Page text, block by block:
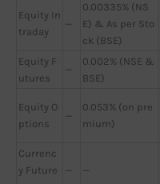
Equity In
traday
—
0.00335% (NS
E) & As per Sto
ck (BSE)
Equity F
utures
—
0.002% (NSE &
BSE)
Equity O
ptions
—
0.053% (on pre
mium)
Currenc
y Future
— —